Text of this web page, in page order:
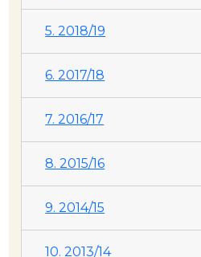
5. 2018/19
6. 2017/18
7. 2016/17
8. 2015/16
9. 2014/15
10. 2013/14